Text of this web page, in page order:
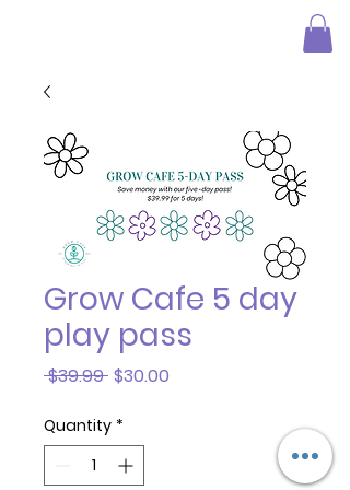
Grow Cafe 5 day
play pass
$39.99 Regular
$30.00
Quantity *